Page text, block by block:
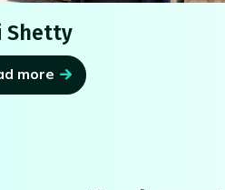
Shetty
more